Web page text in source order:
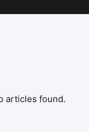
articles found.